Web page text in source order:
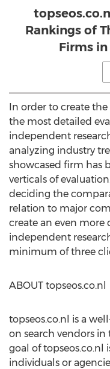
Rankings of
Firms
In order to create
the most detailed
independent
analyzing industry
showcased firm has
verticals of
deciding the
relation to major
create an even more
independent
minimum of three
ABOUT topseos.co.nl
topseos.co.nl is a
on search vendors
goal of topseos.co.nl
individuals or